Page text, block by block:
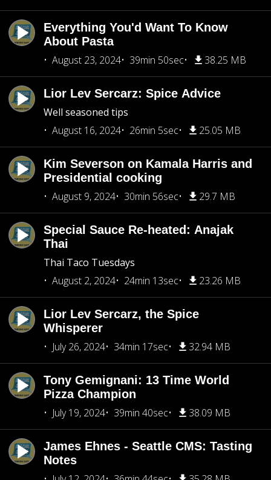
Everything You'd Want To Know
About Pasta
August 23, 2024
39min 50sec 38.25 MB
Lior Lev Sercarz: Spice Advice
Well seasoned tips
August 16, 2024
26min 5sec 25.05 MB
Kim Severson on Kamala Harris and
Presidential cooking
August 9, 2024
30min 56sec 29.7 MB
Special Sauce Re-heated: Anajak
Thai
Thai Taco Tuesdays
August 2, 2024
24min 13sec 23.26 MB
Lior Lev Sercarz, the Spice
Whisperer
July 26, 2024
34min 17sec 32.94 MB
Tony Gemignani: 13 Time World
Pizza Champion
July 19, 2024
39min 40sec 38.09 MB
James Ehnes - Seattle CMS: Tasting
Notes